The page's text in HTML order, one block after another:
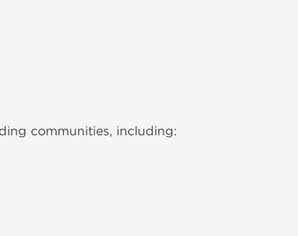
communities, including: